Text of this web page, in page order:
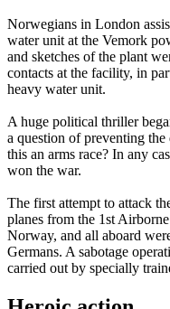
Norwegians in London
water unit at the Vemork
and sketches of the plant
contacts at the facility, in
heavy water unit.
A huge political thriller
a question of preventing
this an arms race? In any
won the war.
The first attempt to attack
planes from the 1st
Norway, and all aboard
Germans. A sabotage
carried out by specially